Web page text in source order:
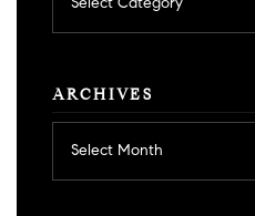
by
category
ARCHIVES